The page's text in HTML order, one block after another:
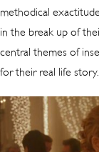
methodical
in the break up of
central themes of
for their real life story.